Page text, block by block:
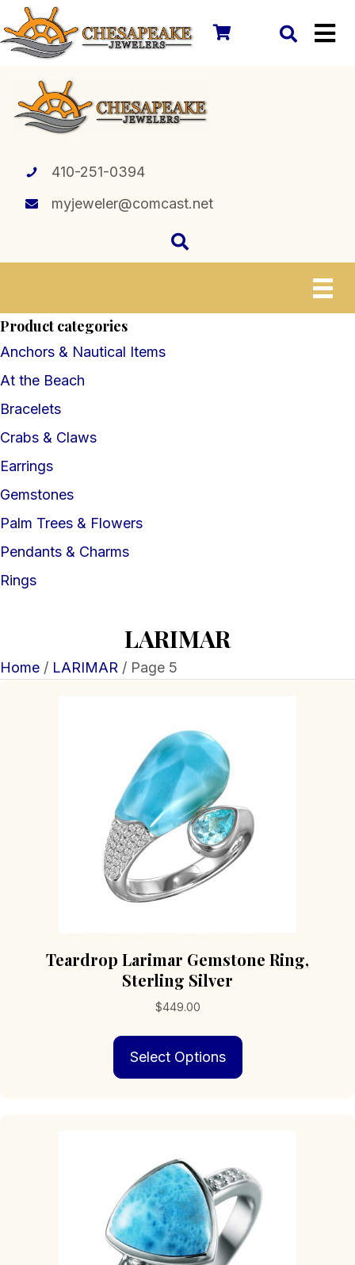
410-251-0394
myjeweler@comcast.net
Product categories
Anchors & Nautical Items
At the Beach
Bracelets
Crabs & Claws
Earrings
Gemstones
Palm Trees & Flowers
Pendants & Charms
Rings
LARIMAR
Home / LARIMAR / Page 5
Teardrop Larimar Gemstone Ring,
Sterling Silver
$449.00
Select Options
be
chosen
on
the